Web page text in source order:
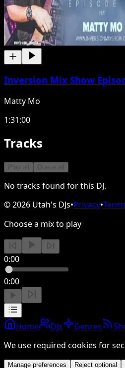
Inversion Mix Show
Matty Mo
1:31:00
Tracks
Play all Queue all
No tracks found for this DJ.
©2026 Utah's DJs•Privacy•
Choose a mix to play
0:00
0:00
Home DJs Genres
We use required cookies for
Manage preferences Reject optional